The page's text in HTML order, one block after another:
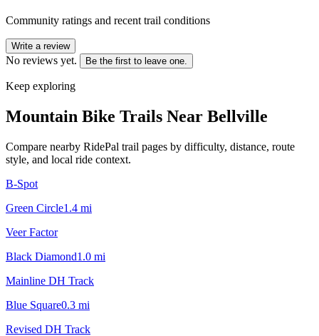
Community ratings and recent trail conditions
Write a review
No reviews yet. Be the first to leave one.
Keep exploring
Mountain Bike Trails Near Bellville
Compare nearby RidePal trail pages by difficulty, distance, route
style, and local ride context.
B-Spot
Green Circle1.4 mi
Veer Factor
Black Diamond1.0 mi
Mainline DH Track
Blue Square0.3 mi
Revised DH Track